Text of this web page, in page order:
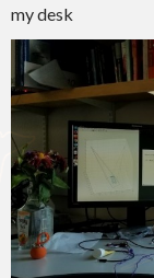
my desk